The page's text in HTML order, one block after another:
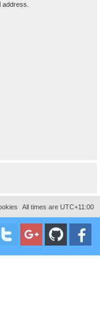
All times are UTC+11:00